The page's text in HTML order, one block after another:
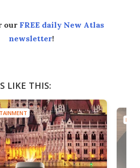
our FREE daily New Atlas
newsletter!
LIKE THIS: